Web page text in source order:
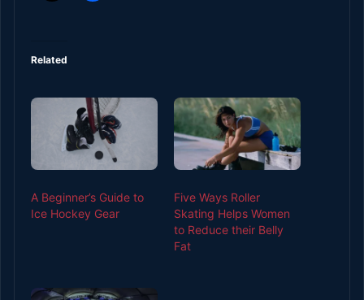
Related
A Beginner’s Guide to
Ice Hockey Gear
Five Ways Roller
Skating Helps Women
to Reduce their Belly
Fat